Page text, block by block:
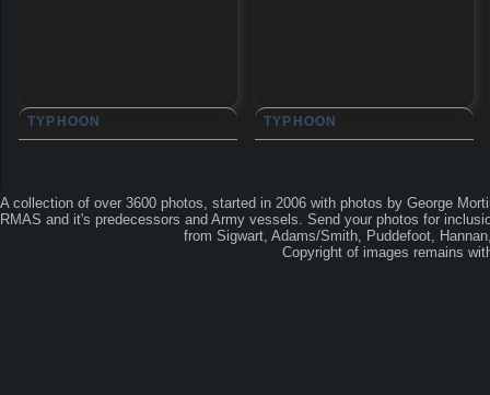
TYPHOON TYPHOON
A collection of over 3600 photos, started in 2006 with photos by George
RMAS and it's predecessors and Army vessels. Send your photos for
from Sigwart, Adams/Smith, Puddefoot,
Copyright of images remains